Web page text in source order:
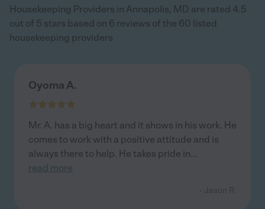
Housekeeping Providers in Annapolis, MD are rated 4.5
out of 5 stars based on 6 reviews of the 60 listed
housekeeping providers
Oyoma A.
Mr. A. has a big heart and it shows in his work. He
comes to work with a positive attitude and is
always there to help. He takes pride in...
read more